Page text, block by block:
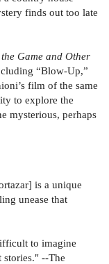
finds out too late
Game and Other
“Blow-Up,”
film of the same
to explore the
mysterious, perhaps
is a unique
unease that
to imagine
--The